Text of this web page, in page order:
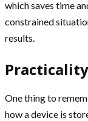
which saves time
constrained
results.
Practicality
One thing to
how a device is